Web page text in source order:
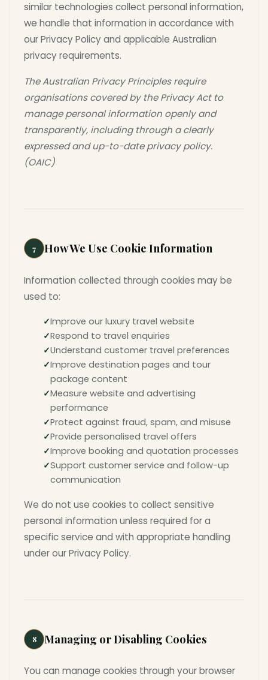
similar technologies collect personal information,
we handle that information in accordance with
our Privacy Policy and applicable Australian
privacy requirements.
The Australian Privacy Principles require
organisations covered by the Privacy Act to
manage personal information openly and
transparently, including through a clearly
expressed and up-to-date privacy policy.
(OAIC)
7 How We Use Cookie Information
Information collected through cookies may be
used to:
Improve our luxury travel website
Respond to travel enquiries
Understand customer travel preferences
Improve destination pages and tour
package content
Measure website and advertising
performance
Protect against fraud, spam, and misuse
Provide personalised travel offers
Improve booking and quotation processes
Support customer service and follow-up
communication
We do not use cookies to collect sensitive
personal information unless required for a
specific service and with appropriate handling
under our Privacy Policy.
8 Managing or Disabling Cookies
You can manage cookies through your browser